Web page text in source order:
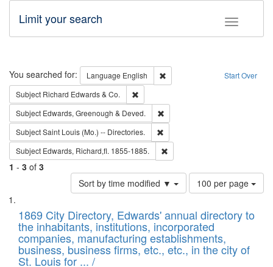
Toggle
Limit your search
Search Start Over
You searched for: Language English
Remove constraint Language:
Subject Richard Edwards & Co.
Subject Edwards, Greenough & Deved.
SubjectSaint Louis (Mo.) -- Directories.
Subject Edwards, Richard,fl. 1855-1885.
1 - 3 of 3
Sort by time modified ▼
Number
of
to
display
per
page
100 per page
Search
Results
List
of
files
deposited
1869 City Directory, Edwards' annual directory to
the inhabitants, institutions, incorporated
companies, manufacturing establishments,
business, business firms, etc., etc., in the city of
St. Louis for ... /